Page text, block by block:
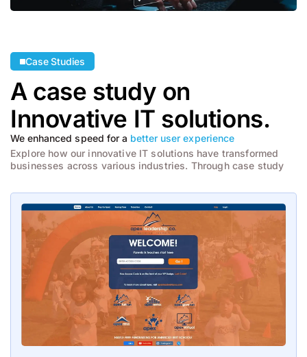
Case Studies
A case study on
Innovative IT solutions.
We enhanced speed for a better user experience
Explore how our innovative IT solutions have transformed
businesses across various industries. Through case study